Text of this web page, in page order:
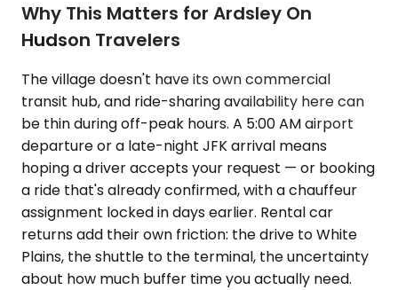
Why This Matters for Ardsley On
Hudson Travelers
The village doesn't have its own commercial
transit hub, and ride-sharing availability here can
be thin during off-peak hours. A 5:00 AM airport
departure or a late-night JFK arrival means
hoping a driver accepts your request — or booking
a ride that's already confirmed, with a chauffeur
assignment locked in days earlier. Rental car
returns add their own friction: the drive to White
Plains, the shuttle to the terminal, the uncertainty
about how much buffer time you actually need.